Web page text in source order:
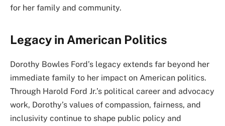
for her family and community.
Legacy in American Politics
Dorothy Bowles Ford’s legacy extends far beyond her
immediate family to her impact on American politics.
Through Harold Ford Jr.’s political career and advocacy
work, Dorothy’s values of compassion, fairness, and
inclusivity continue to shape public policy and